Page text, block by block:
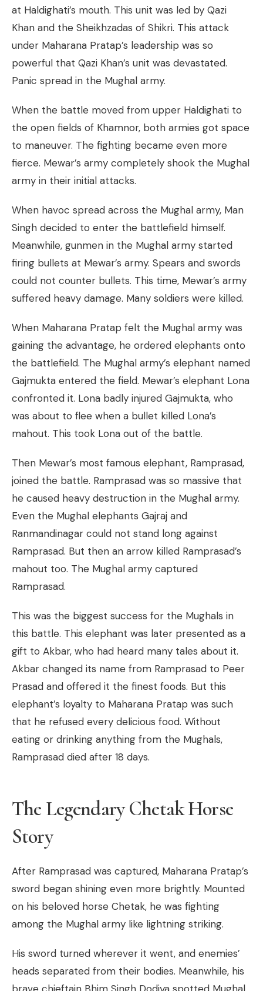
at Haldighati’s mouth. This unit was led by Qazi
Khan and the Sheikhzadas of Shikri. This attack
under Maharana Pratap’s leadership was so
powerful that Qazi Khan’s unit was devastated.
Panic spread in the Mughal army.
When the battle moved from upper Haldighati to
the open fields of Khamnor, both armies got space
to maneuver. The fighting became even more
fierce. Mewar’s army completely shook the Mughal
army in their initial attacks.
When havoc spread across the Mughal army, Man
Singh decided to enter the battlefield himself.
Meanwhile, gunmen in the Mughal army started
firing bullets at Mewar’s army. Spears and swords
could not counter bullets. This time, Mewar’s army
suffered heavy damage. Many soldiers were killed.
When Maharana Pratap felt the Mughal army was
gaining the advantage, he ordered elephants onto
the battlefield. The Mughal army’s elephant named
Gajmukta entered the field. Mewar’s elephant Lona
confronted it. Lona badly injured Gajmukta, who
was about to flee when a bullet killed Lona’s
mahout. This took Lona out of the battle.
Then Mewar’s most famous elephant, Ramprasad,
joined the battle. Ramprasad was so massive that
he caused heavy destruction in the Mughal army.
Even the Mughal elephants Gajraj and
Ranmandinagar could not stand long against
Ramprasad. But then an arrow killed Ramprasad’s
mahout too. The Mughal army captured
Ramprasad.
This was the biggest success for the Mughals in
this battle. This elephant was later presented as a
gift to Akbar, who had heard many tales about it.
Akbar changed its name from Ramprasad to Peer
Prasad and offered it the finest foods. But this
elephant’s loyalty to Maharana Pratap was such
that he refused every delicious food. Without
eating or drinking anything from the Mughals,
Ramprasad died after 18 days.
The Legendary Chetak Horse
Story
After Ramprasad was captured, Maharana Pratap’s
sword began shining even more brightly. Mounted
on his beloved horse Chetak, he was fighting
among the Mughal army like lightning striking.
His sword turned wherever it went, and enemies’
heads separated from their bodies. Meanwhile, his